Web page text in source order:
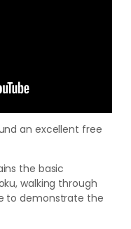
an excellent free
the basic
walking through
to demonstrate the